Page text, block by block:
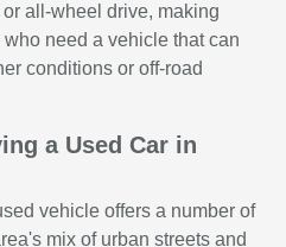
all-wheel drive, making
need a vehicle that can
conditions or off-road
a Used Car in
vehicle offers a number of
mix of urban streets and